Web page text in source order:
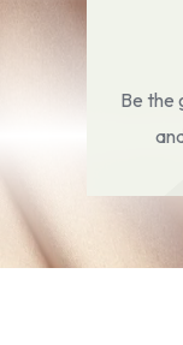
Be the